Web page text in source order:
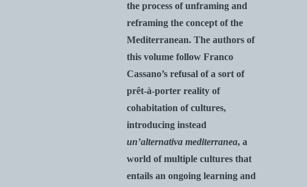
the process of unframing and
reframing the concept of the
Mediterranean. The authors of
this volume follow Franco
Cassano’s refusal of a sort of
prêt-à-porter reality of
cohabitation of cultures,
introducing instead
un’alternativa mediterranea, a
world of multiple cultures that
entails an ongoing learning and